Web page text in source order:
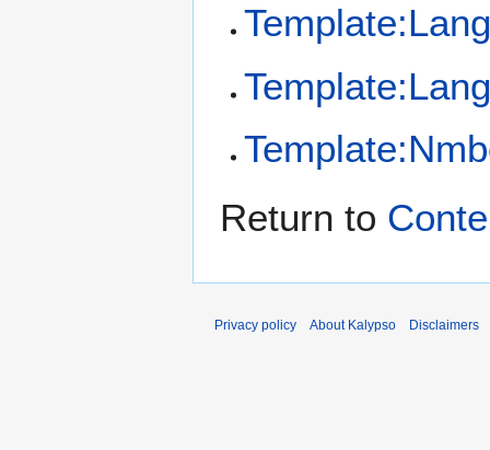
Return to
Privacy policy About Kalypso Disclaimers